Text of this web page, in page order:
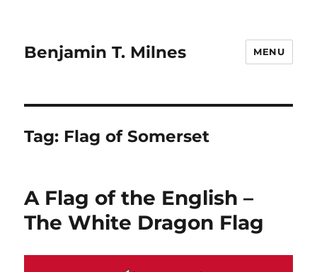
Benjamin T. Milnes MENU
Tag: Flag of Somerset
A Flag of the English –
The White Dragon Flag